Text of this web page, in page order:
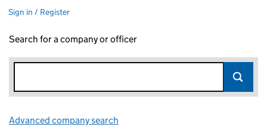
Sign in / Register
Search for a company or officer
Advanced company search